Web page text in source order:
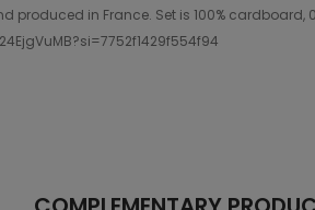
produced in France. Set is 100%